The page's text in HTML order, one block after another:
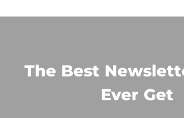
The Best
Ever Get